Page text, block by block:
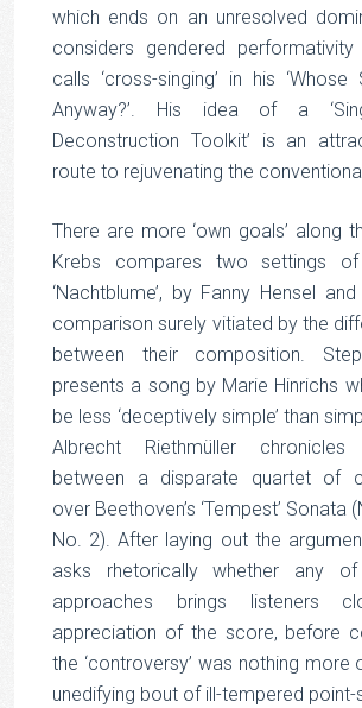
which ends on an unresolved
considers gendered
calls ‘cross-singing’ in his
Anyway?’. His idea of a
Deconstruction Toolkit’ is an
route to rejuvenating the
There are more ‘own goals’ along
Krebs compares two settings of
‘Nachtblume’, by Fanny Hensel
comparison surely vitiated by the
between their composition.
presents a song by Marie Hinrichs
be less ‘deceptively simple’ than
Albrecht Riethmüller
between a disparate quartet of
over Beethoven’s ‘Tempest’ Sonata
No. 2). After laying out the
asks rhetorically whether any
approaches brings listeners
appreciation of the score, before
the ‘controversy’ was nothing more
unedifying bout of ill-tempered point-